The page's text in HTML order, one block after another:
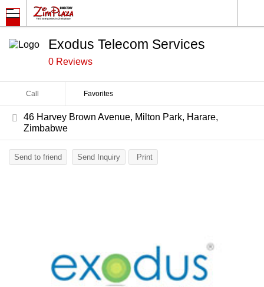
Exodus Telecom Services
0 Reviews
Call Favorites
46 Harvey Brown Avenue, Milton Park, Harare,
Zimbabwe
Send to friend Send Inquiry Print